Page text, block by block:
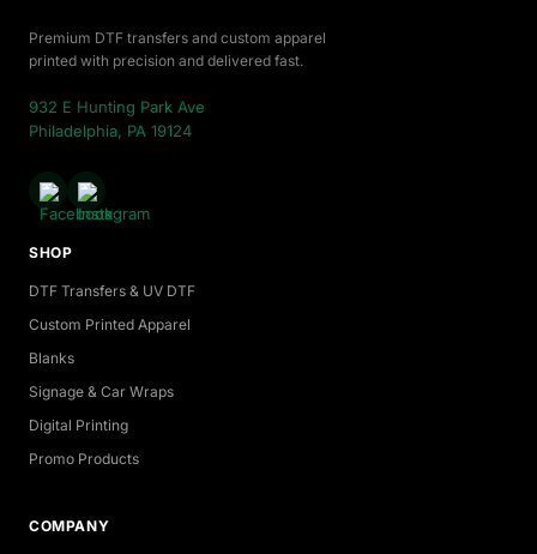
Premium DTF transfers and custom apparel
printed with precision and delivered fast.
932 E Hunting Park Ave
Philadelphia, PA 19124
SHOP
DTF Transfers & UV DTF
Custom Printed Apparel
Blanks
Signage & Car Wraps
Digital Printing
Promo Products
COMPANY